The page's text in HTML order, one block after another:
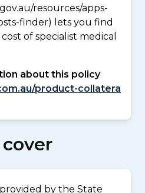
resources/apps-
finder) lets you find
of specialist medical
about this policy
product-collatera
by the State